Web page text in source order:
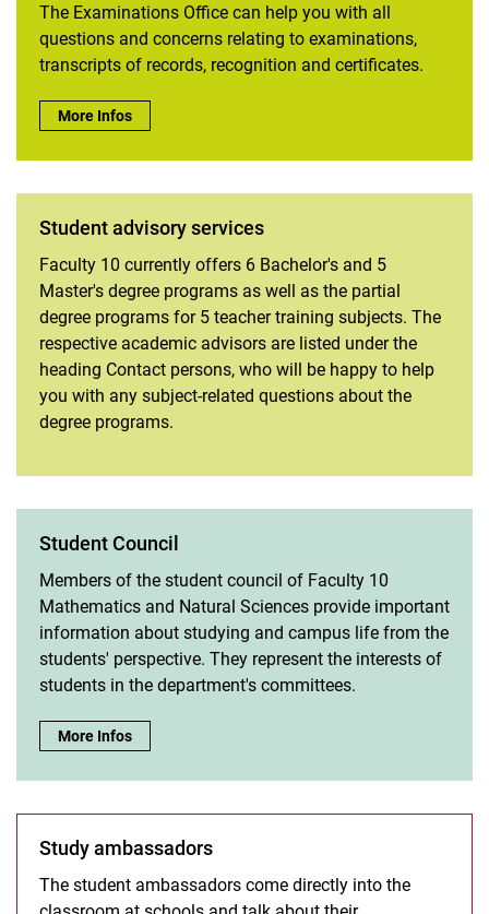
Biodiversity in Agricultural Landscapes certificate program
The Examinations Office can help you with all
questions and concerns relating to examinations,
transcripts of records, recognition and certificates.
Examination office:
More Infos
Student advisory services
Faculty 10 currently offers 6 Bachelor's and 5
Master's degree programs as well as the partial
degree programs for 5 teacher training subjects. The
respective academic advisors are listed under the
heading Contact persons, who will be happy to help
you with any subject-related questions about the
degree programs.
Student Council
Members of the student council of Faculty 10
Mathematics and Natural Sciences provide important
information about studying and campus life from the
students' perspective. They represent the interests of
students in the department's committees.
Student Council:
More Infos
Study ambassadors
The student ambassadors come directly into the